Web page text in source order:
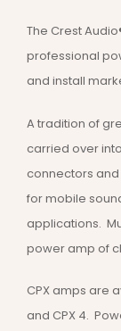
The Crest
professional
and install
A tradition of
carried over
connectors
for mobile
applications.
power amp of
CPX amps are
and CPX 4.